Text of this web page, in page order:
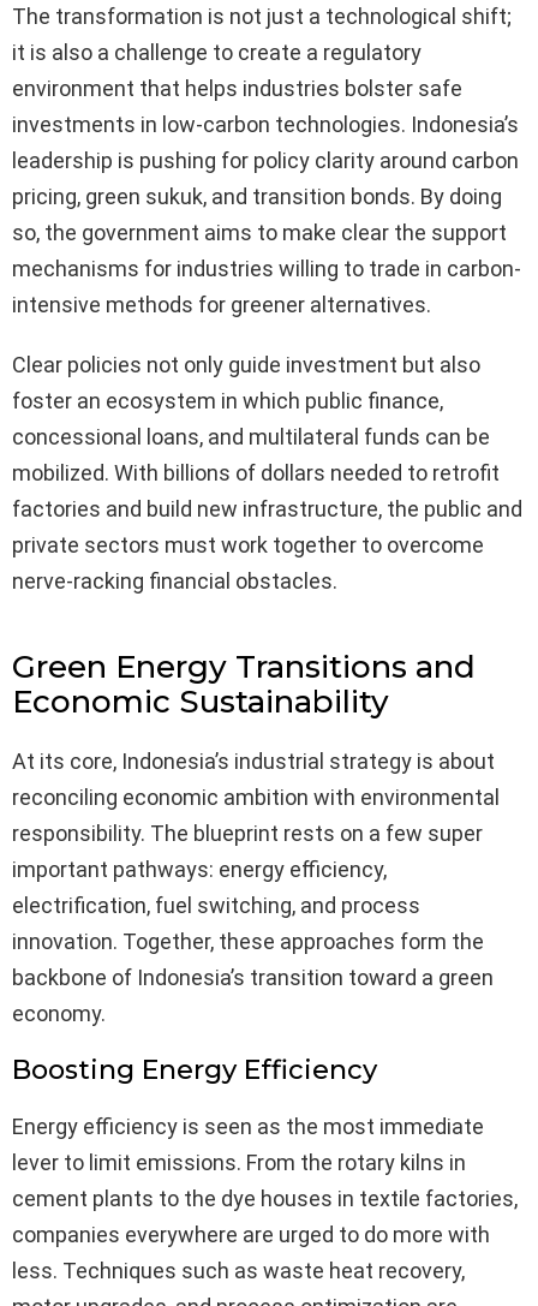
The transformation is not just a technological shift;
it is also a challenge to create a regulatory
environment that helps industries bolster safe
investments in low-carbon technologies. Indonesia’s
leadership is pushing for policy clarity around carbon
pricing, green sukuk, and transition bonds. By doing
so, the government aims to make clear the support
mechanisms for industries willing to trade in carbon-
intensive methods for greener alternatives.
Clear policies not only guide investment but also
foster an ecosystem in which public finance,
concessional loans, and multilateral funds can be
mobilized. With billions of dollars needed to retrofit
factories and build new infrastructure, the public and
private sectors must work together to overcome
nerve-racking financial obstacles.
Green Energy Transitions and
Economic Sustainability
At its core, Indonesia’s industrial strategy is about
reconciling economic ambition with environmental
responsibility. The blueprint rests on a few super
important pathways: energy efficiency,
electrification, fuel switching, and process
innovation. Together, these approaches form the
backbone of Indonesia’s transition toward a green
economy.
Boosting Energy Efficiency
Energy efficiency is seen as the most immediate
lever to limit emissions. From the rotary kilns in
cement plants to the dye houses in textile factories,
companies everywhere are urged to do more with
less. Techniques such as waste heat recovery,